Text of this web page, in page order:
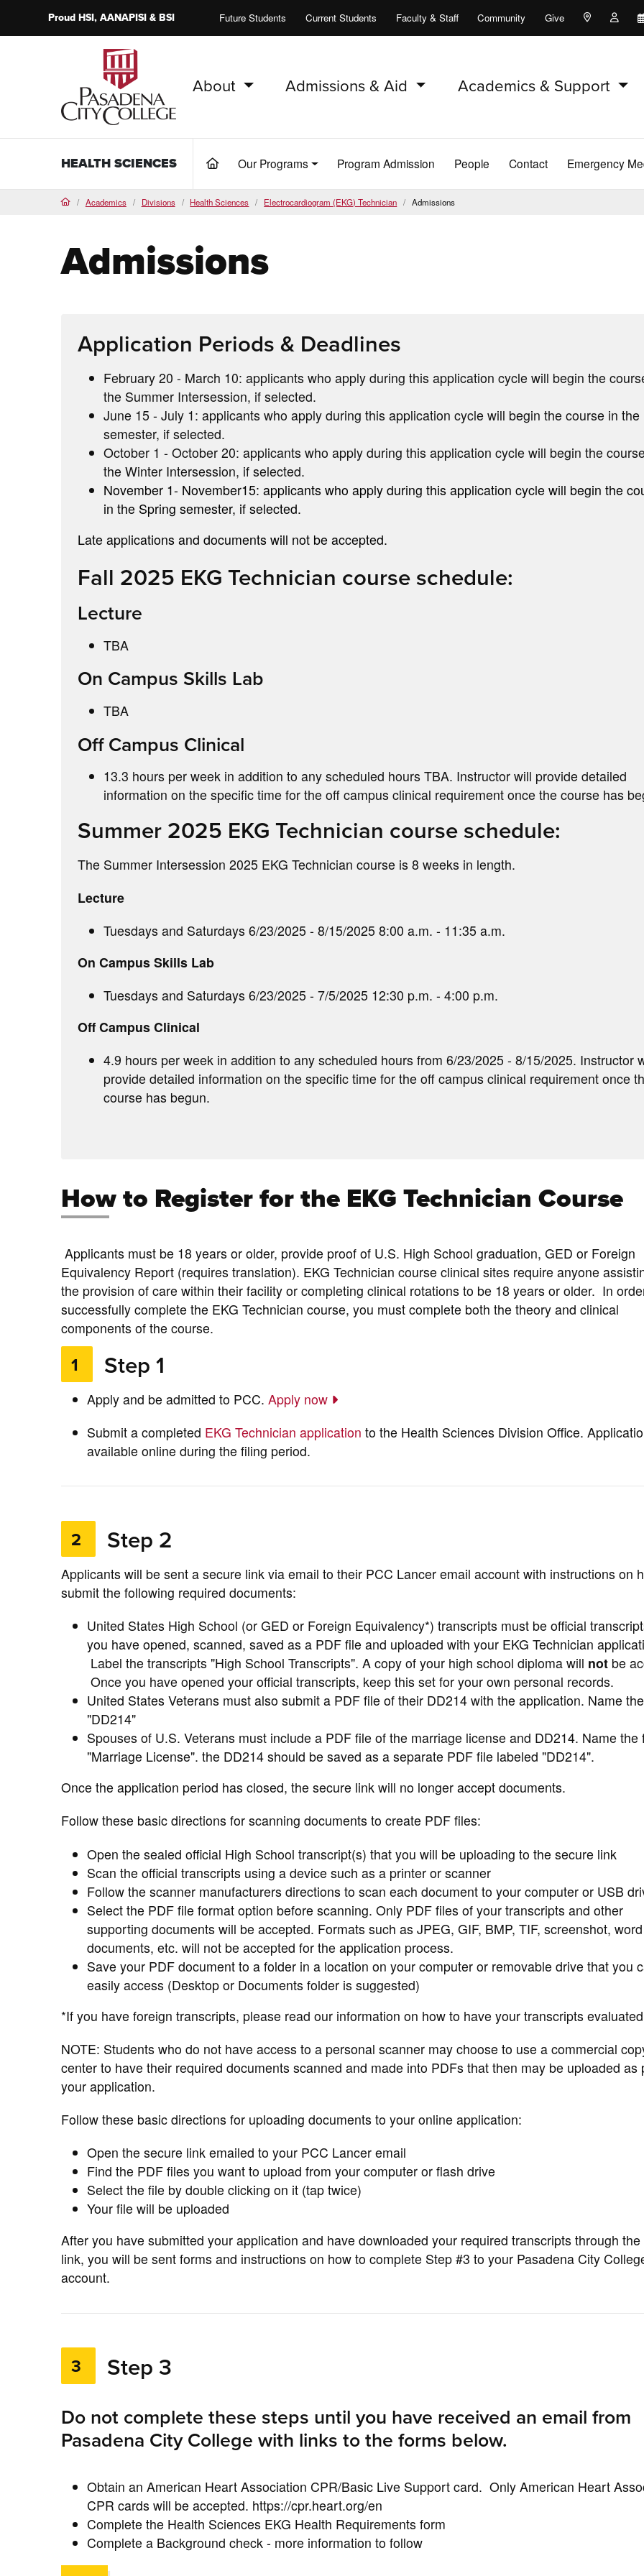
ProudHSI, AANAPISI &BSI Future Students Current Students Faculty & Staff Community Give Maps and
PCC Home
About Admissions & Aid Academics & Support
HEALTH SCIENCES (current)Our Programs Program Admission People Contact Emergency
HomeAcademics Divisions Health Sciences Electrocardiogram (EKG) Technician Admissions
Admissions
Application Periods & Deadlines
February 20 - March 10: applicants who apply during this application cycle will begin the
the Summer Intersession, if selected.
June 15 - July 1: applicants who apply during this application cycle will begin the course in the
semester, if selected.
October 1 - October 20: applicants who apply during this application cycle will begin the
the Winter Intersession, if selected.
November 1- November15: applicants who apply during this application cycle will begin the
in the Spring semester, if selected.
Late applications and documents will not be accepted.
Fall 2025 EKG Technician course schedule:
Lecture
TBA
On Campus Skills Lab
TBA
Off Campus Clinical
13.3 hours per week in addition to any scheduled hours TBA. Instructor will provide detailed
information on the specific time for the off campus clinical requirement once the course has
Summer 2025 EKG Technician course schedule:
The Summer Intersession 2025 EKG Technician course is 8 weeks in length.
Lecture
Tuesdays and Saturdays 6/23/2025 - 8/15/2025 8:00 a.m. - 11:35 a.m.
On Campus Skills Lab
Tuesdays and Saturdays 6/23/2025 - 7/5/2025 12:30 p.m. - 4:00 p.m.
Off Campus Clinical
4.9 hours per week in addition to any scheduled hours from 6/23/2025 - 8/15/2025. Instructor
provide detailed information on the specific time for the off campus clinical requirement once
course has begun.
How to Register for the EKG Technician Course
Applicants must be 18 years or older, provide proof of U.S. High School graduation, GED or Foreign
Equivalency Report (requires translation). EKG Technician course clinical sites require anyone
the provision of care within their facility or completing clinical rotations to be 18 years or older. In
successfully complete the EKG Technician course, you must complete both the theory and clinical
components of the course.
1 Step 1
Apply and be admitted to PCC. Apply now
Submit a completed EKG Technician application to the Health Sciences Division Office.
available online during the filing period.
2 Step 2
Applicants will be sent a secure link via email to their PCC Lancer email account with instructions on
submit the following required documents:
United States High School (or GED or Foreign Equivalency*) transcripts must be official
you have opened, scanned, saved as a PDF file and uploaded with your EKG Technician
Label the transcripts "High School Transcripts". A copy of your high school diploma will not be
Once you have opened your official transcripts, keep this set for your own personal records.
United States Veterans must also submit a PDF file of their DD214 with the application. Name
"DD214"
Spouses of U.S. Veterans must include a PDF file of the marriage license and DD214. Name the
"Marriage License". the DD214 should be saved as a separate PDF file labeled "DD214".
Once the application period has closed, the secure link will no longer accept documents.
Follow these basic directions for scanning documents to create PDF files:
Open the sealed official High School transcript(s) that you will be uploading to the secure link
Scan the official transcripts using a device such as a printer or scanner
Follow the scanner manufacturers directions to scan each document to your computer or USB
Select the PDF file format option before scanning. Only PDF files of your transcripts and other
supporting documents will be accepted. Formats such as JPEG, GIF, BMP, TIF, screenshot, word
documents, etc. will not be accepted for the application process.
Save your PDF document to a folder in a location on your computer or removable drive that you
easily access (Desktop or Documents folder is suggested)
*If you have foreign transcripts, please read our information on how to have your transcripts
NOTE: Students who do not have access to a personal scanner may choose to use a commercial
center to have their required documents scanned and made into PDFs that then may be uploaded as
your application.
Follow these basic directions for uploading documents to your online application:
Open the secure link emailed to your PCC Lancer email
Find the PDF files you want to upload from your computer or flash drive
Select the file by double clicking on it (tap twice)
Your file will be uploaded
After you have submitted your application and have downloaded your required transcripts through the
link, you will be sent forms and instructions on how to complete Step #3 to your Pasadena City
account.
3 Step 3
Do not complete these steps until you have received an email from
Pasadena City College with links to the forms below.
Obtain an American Heart Association CPR/Basic Live Support card. Only American Heart
CPR cards will be accepted. https://cpr.heart.org/en
Complete the Health Sciences EKG Health Requirements form
Complete a Background check - more information to follow